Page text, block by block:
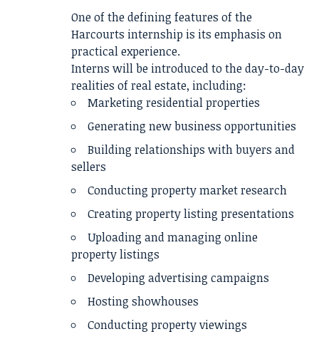
One of the defining features of the
Harcourts internship is its emphasis on
practical experience.
Interns will be introduced to the day-to-day
realities of real estate, including:
Marketing residential properties
Generating new business opportunities
Building relationships with buyers and
sellers
Conducting property market research
Creating property listing presentations
Uploading and managing online
property listings
Developing advertising campaigns
Hosting showhouses
Conducting property viewings